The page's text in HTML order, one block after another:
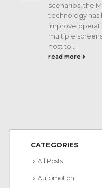
scenarios, the
technology has
improve
multiple
host to...
read more
CATEGORIES
All Posts
Automotion